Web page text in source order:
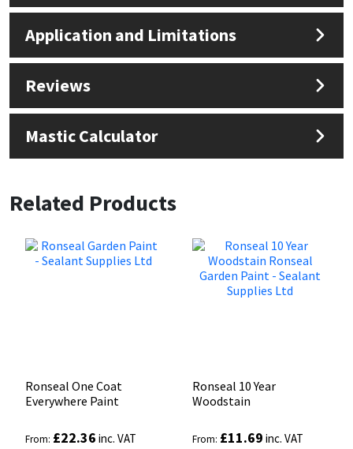
Application and Limitations
Reviews
Mastic Calculator
Related Products
Ronseal One Coat
Everywhere Paint
From: £22.36 inc. VAT
Ronseal 10 Year
Woodstain
From: £11.69 inc. VAT